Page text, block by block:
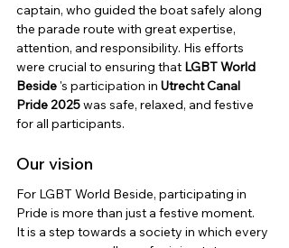
captain, who guided the boat safely along
the parade route with great expertise,
attention, and responsibility. His efforts
were crucial to ensuring that LGBT World
Beside 's participation in Utrecht Canal
Pride 2025was safe, relaxed, and festive
for all participants.
Our vision
For LGBT World Beside, participating in
Pride is more than just a festive moment.
It is a step towards a society in which every